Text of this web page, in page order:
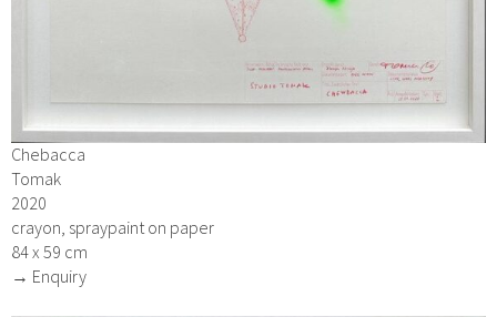
Chebacca
Tomak
2020
crayon, spraypaint on paper
84 x 59 cm
→ Enquiry